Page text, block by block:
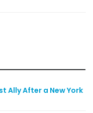
Ally After a New York